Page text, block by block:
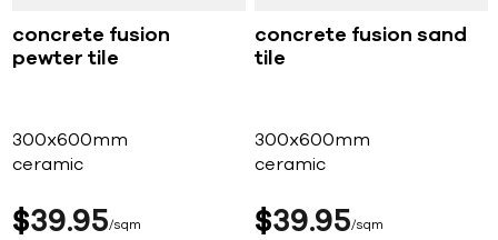
concrete fusion
pewter tile
300x600mm
ceramic
$39 95 sqm
concrete fusion sand
tile
300x600mm
ceramic
$39 95 sqm